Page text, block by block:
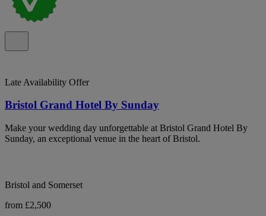
Late Availability Offer
Bristol Grand Hotel By Sunday
Make your wedding day unforgettable at Bristol Grand Hotel By
Sunday, an exceptional venue in the heart of Bristol.
Bristol and Somerset
from £2,500